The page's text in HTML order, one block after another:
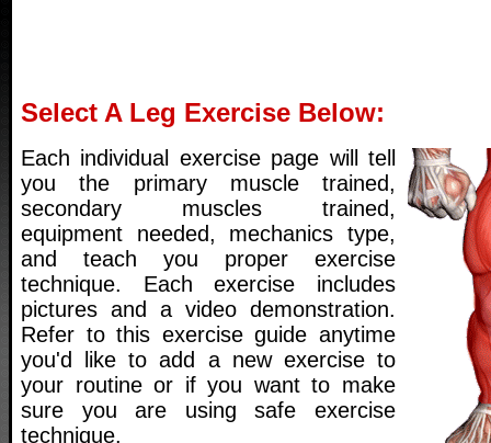
Select A Leg Exercise Below:
Each individual exercise page will tell
you the primary muscle trained,
secondary muscles trained,
equipment needed, mechanics type,
and teach you proper exercise
technique. Each exercise includes
pictures and a video demonstration.
Refer to this exercise guide anytime
you'd like to add a new exercise to
your routine or if you want to make
sure you are using safe exercise
technique.